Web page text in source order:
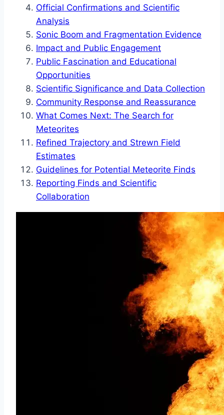
Official Confirmations and Scientific
Analysis
Sonic Boom and Fragmentation Evidence
Impact and Public Engagement
Public Fascination and Educational
Opportunities
Scientific Significance and Data Collection
Community Response and Reassurance
What Comes Next: The Search for
Meteorites
Refined Trajectory and Strewn Field
Estimates
Guidelines for Potential Meteorite Finds
Reporting Finds and Scientific
Collaboration